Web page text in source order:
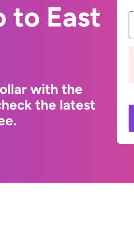
to East
with the
the latest